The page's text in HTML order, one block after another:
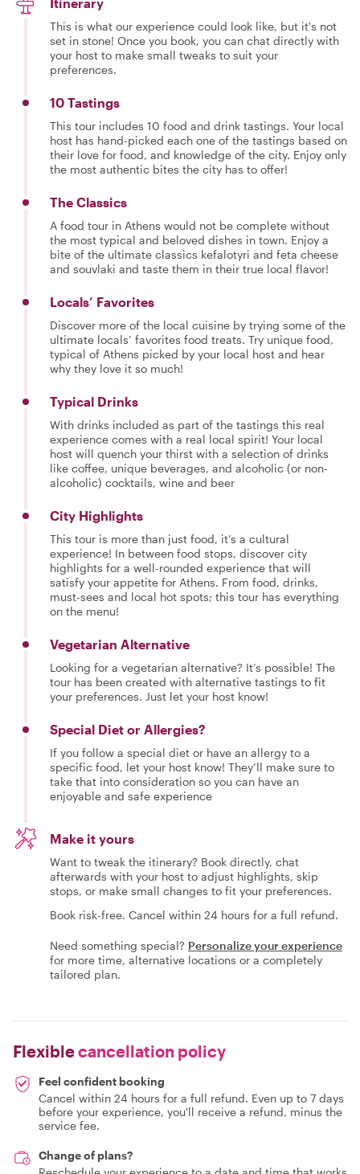
This is what our experience could look like, but it's not
set in stone! Once you book, you can chat directly with
your host to make small tweaks to suit your
preferences.
10 Tastings
This tour includes 10 food and drink tastings. Your local
host has hand-picked each one of the tastings based on
their love for food, and knowledge of the city. Enjoy only
the most authentic bites the city has to offer!
The Classics
A food tour in Athens would not be complete without
the most typical and beloved dishes in town. Enjoy a
bite of the ultimate classics kefalotyri and feta cheese
and souvlaki and taste them in their true local flavor!
Locals’ Favorites
Discover more of the local cuisine by trying some of the
ultimate locals’ favorites food treats. Try unique food,
typical of Athens picked by your local host and hear
why they love it so much!
Typical Drinks
With drinks included as part of the tastings this real
experience comes with a real local spirit! Your local
host will quench your thirst with a selection of drinks
like coffee, unique beverages, and alcoholic (or non-
alcoholic) cocktails, wine and beer
City Highlights
This tour is more than just food, it’s a cultural
experience! In between food stops, discover city
highlights for a well-rounded experience that will
satisfy your appetite for Athens. From food, drinks,
must-sees and local hot spots; this tour has everything
on the menu!
Vegetarian Alternative
Looking for a vegetarian alternative? It’s possible! The
tour has been created with alternative tastings to fit
your preferences. Just let your host know!
Special Diet or Allergies?
If you follow a special diet or have an allergy to a
specific food, let your host know! They’ll make sure to
take that into consideration so you can have an
enjoyable and safe experience
Make it yours
Want to tweak the itinerary? Book directly, chat
afterwards with your host to adjust highlights, skip
stops, or make small changes to fit your preferences.
Book risk-free. Cancel within 24 hours for a full refund.
Need something special? Personalize your experience
for more time, alternative locations or a completely
tailored plan.
Flexiblecancellation policy
Feel confident booking
Cancel within 24 hours for a full refund. Even up to 7 days
before your experience, you'll receive a refund, minus the
service fee.
Change of plans?